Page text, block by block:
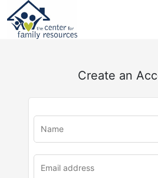
Create an